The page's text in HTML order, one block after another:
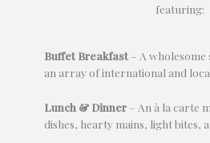
featuring:
Buffet Breakfast – A
an array of international and
Lunch & Dinner – An à la carte
dishes, hearty mains, light bites,